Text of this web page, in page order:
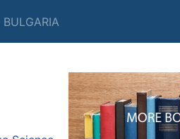
BULGARIA